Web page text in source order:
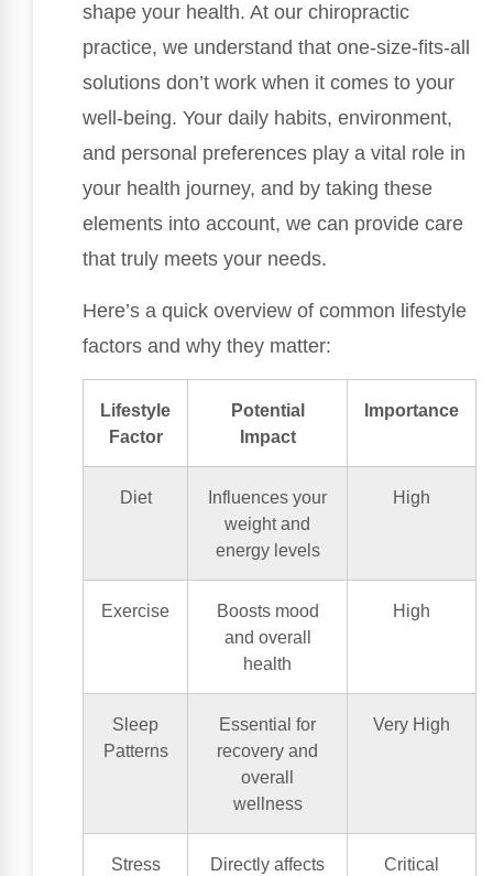
shape your health. At our chiropractic
practice, we understand that one-size-fits-all
solutions don’t work when it comes to your
well-being. Your daily habits, environment,
and personal preferences play a vital role in
your health journey, and by taking these
elements into account, we can provide care
that truly meets your needs.
Here’s a quick overview of common lifestyle
factors and why they matter:
Lifestyle
Factor
Potential
Impact
Importance
Diet
Influences your
weight and
energy levels
High
Exercise
Boosts mood
and overall
health
High
Sleep
Patterns
Essential for
recovery and
overall
wellness
Very High
Stress
Directly affects
Critical